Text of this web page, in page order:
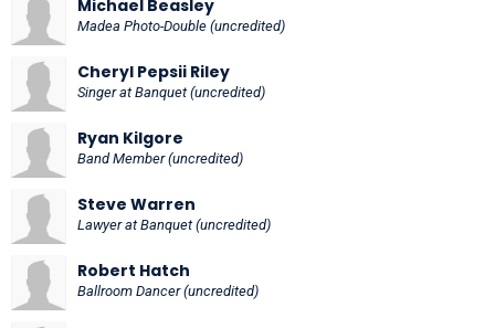
Michael Beasley
Madea Photo-Double (uncredited)
Cheryl Pepsii Riley
Singer at Banquet (uncredited)
Ryan Kilgore
Band Member (uncredited)
Steve Warren
Lawyer at Banquet (uncredited)
Robert Hatch
Ballroom Dancer (uncredited)